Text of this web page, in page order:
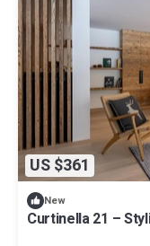
US $361
New
Curtinella 21 –